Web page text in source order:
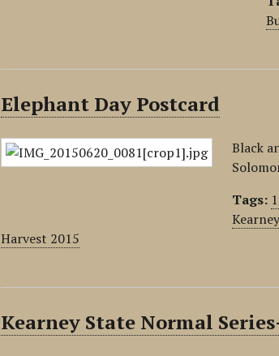
Elephant Day Postcard
Black
Tags:
Kearney
Harvest 2015
Kearney State Normal